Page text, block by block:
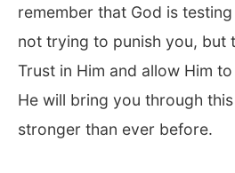
remember that God is
not trying to punish you, but
Trust in Him and allow Him
He will bring you through
stronger than ever before.